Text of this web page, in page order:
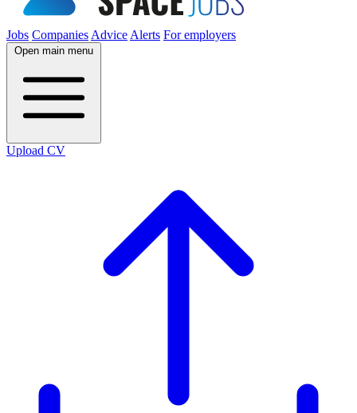
Jobs Companies Advice Alerts For employers
Open main menu
Upload CV